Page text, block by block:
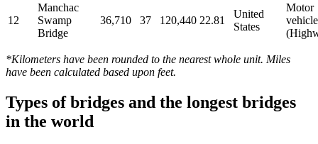
12
Manchac
Swamp
Bridge
36,710 37 120,440 22.81
United
States
Motor
*Kilometers have been rounded to the nearest whole unit. Miles
have been calculated based upon feet.
Types of bridges and the longest bridges
in the world